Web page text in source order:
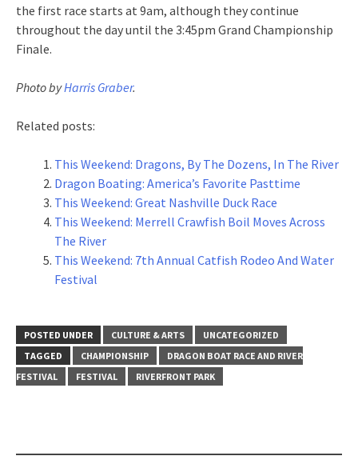
the first race starts at 9am, although they continue
throughout the day until the 3:45pm Grand Championship
Finale.
Photo byHarris Graber.
Related posts:
This Weekend: Dragons, By The Dozens, In The River
Dragon Boating: America’s Favorite Pasttime
This Weekend: Great Nashville Duck Race
This Weekend: Merrell Crawfish Boil Moves Across
The River
This Weekend: 7th Annual Catfish Rodeo And Water
Festival
POSTED UNDER CULTURE & ARTS
UNCATEGORIZED
TAGGED
CHAMPIONSHIP
DRAGON BOAT RACE AND RIVER
FESTIVAL
FESTIVAL RIVERFRONT PARK